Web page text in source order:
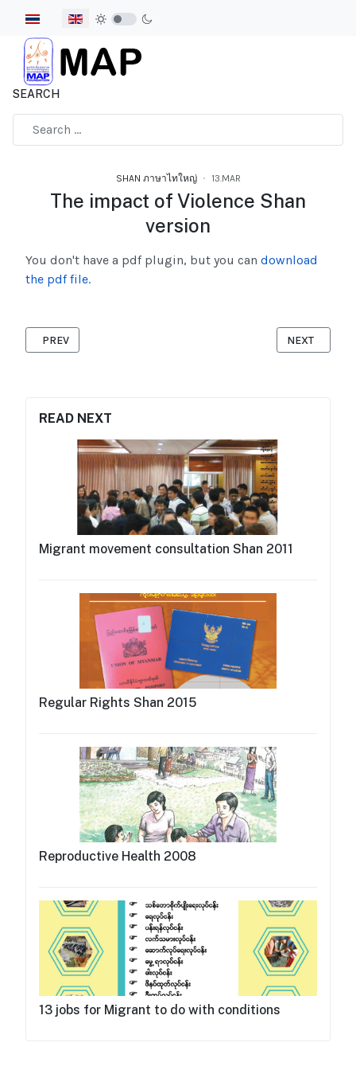
Select your language
SEARCH
SHAN ภาษาไทใหญ่ 13.MAR
The impact of Violence Shan
version
READ NEXT
Migrant movement consultation Shan 2011
Regular Rights Shan 2015
Reproductive Health 2008
13 jobs for Migrant to do with conditions
You don't have a pdf plugin, but you can download
the pdf file.
PREVIOUS ARTICLE: THE RISK OF WOMEN FOUND DURING
PREV NEXT
NEXT